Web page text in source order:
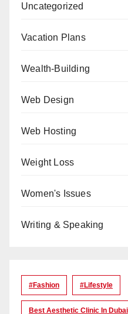
Uncategorized
Vacation Plans
Wealth-Building
Web Design
Web Hosting
Weight Loss
Women's Issues
Writing & Speaking
#Fashion #lifestyle
Best Aesthetic Clinic In Dubai